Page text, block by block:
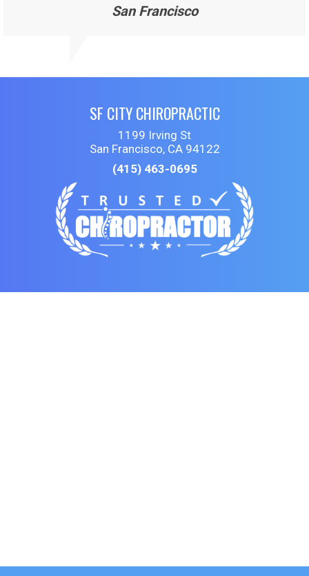
San Francisco
SF CITY CHIROPRACTIC
1199 Irving St
San Francisco, CA 94122
(415) 463-0695